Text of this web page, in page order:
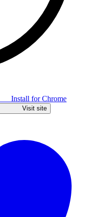
Install for Chrome
Visit site